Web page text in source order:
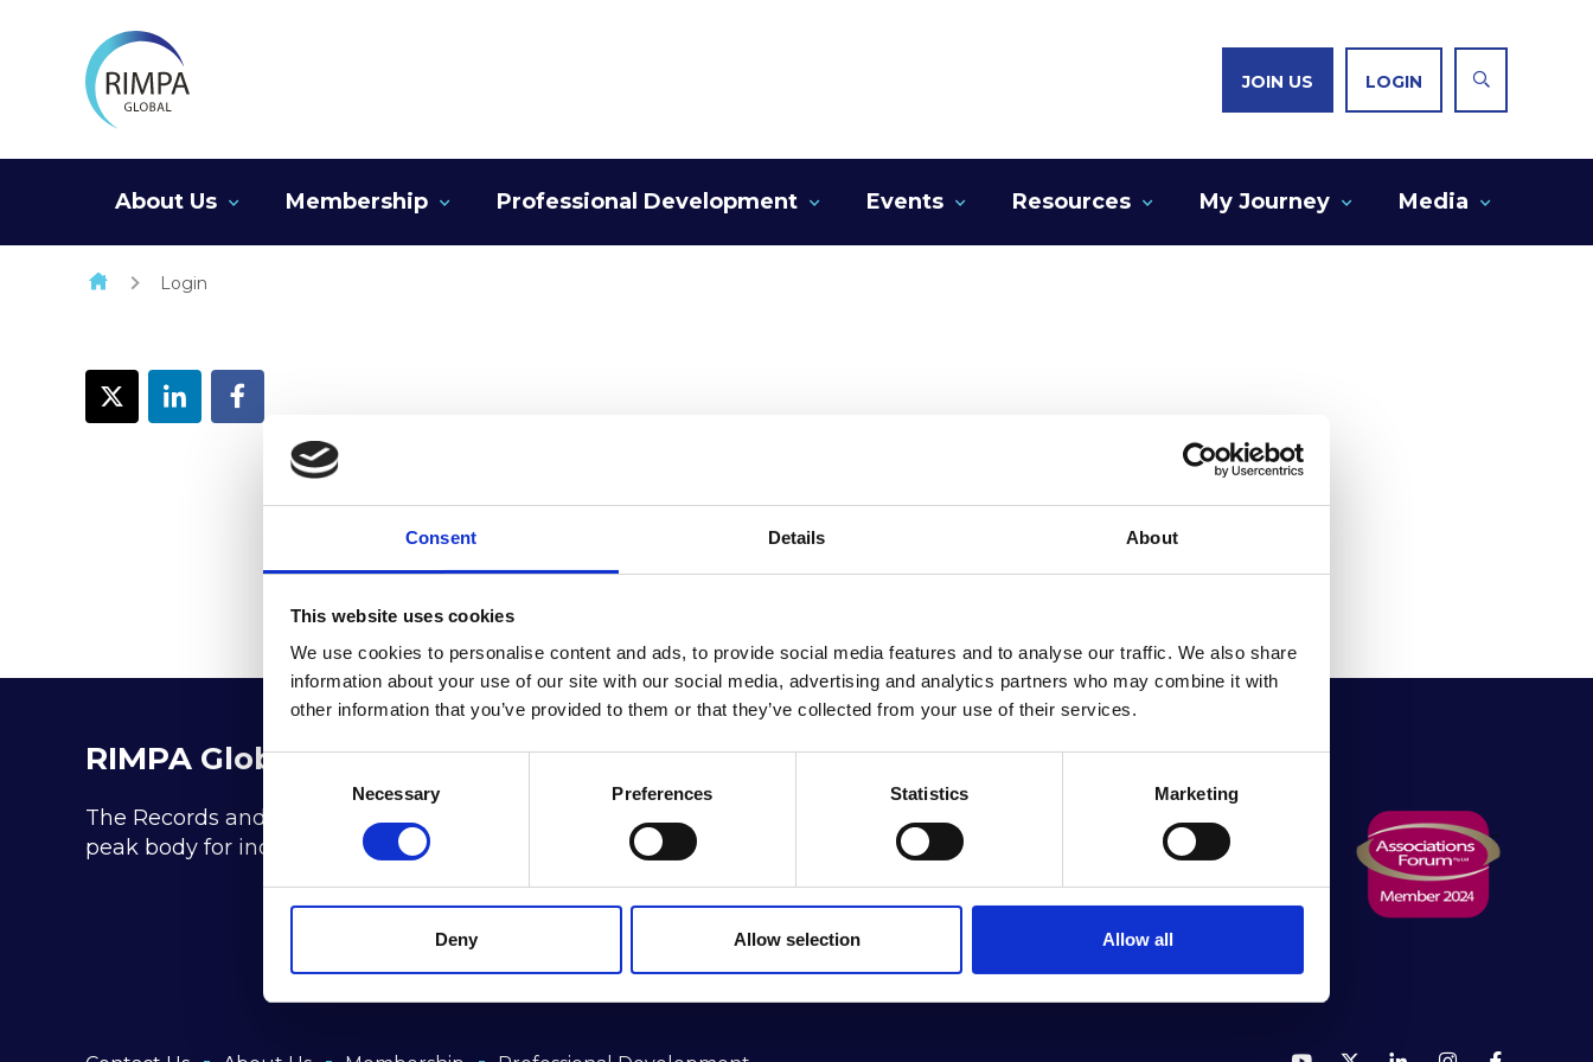
Consent Details About
This website uses cookies
We use cookies to personalise content and ads, to provide social media features and to analyse our traffic. We also share
information about your use of our site with our social media, advertising and analytics partners who may combine it with
other information that you’ve provided to them or that they’ve collected from your use of their services.
Consent
Necessary Preferences Statistics Marketing
Deny Allow selection Allow all
JOIN US LOGIN
About Us Membership Professional Development Events Resources My Journey Media
Login
RIMPA Global
The Records and Information Management Practitioners Alliance (RIMPA) is the longest-serving
peak body for industry practitioners in the southern hemisphere.